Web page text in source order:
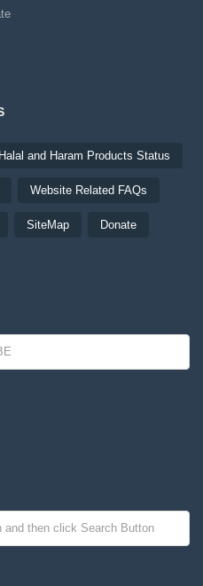
Halal and Haram Products Status
Website Related FAQs
SiteMap Donate